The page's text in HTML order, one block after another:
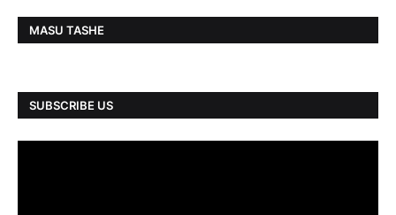
MASU TASHE
SUBSCRIBE US